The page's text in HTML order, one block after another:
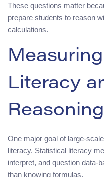
These questions matter
prepare students to reason
calculations.
Literacy
Reasoning
One major goal of large-
literacy. Statistical literacy
interpret, and question data-
than knowing formulas.